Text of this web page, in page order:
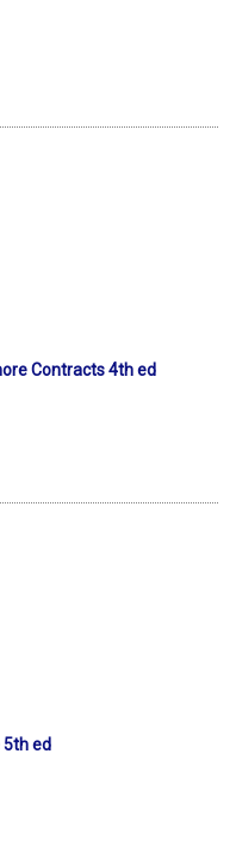
Contracts 4th ed
ed